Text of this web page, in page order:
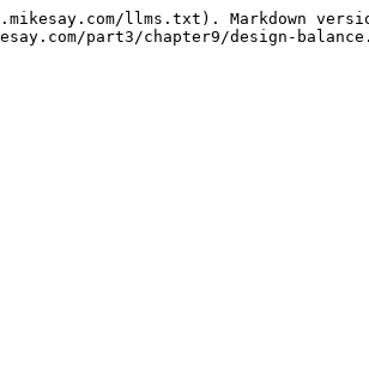
llms.txt). Markdown
part3/chapter9/design-